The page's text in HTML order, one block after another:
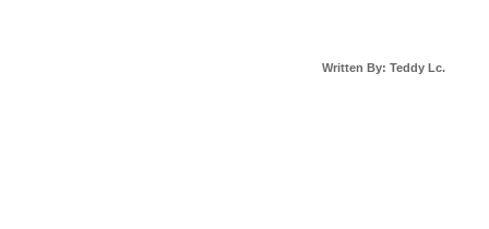
Written By: Teddy Lc.